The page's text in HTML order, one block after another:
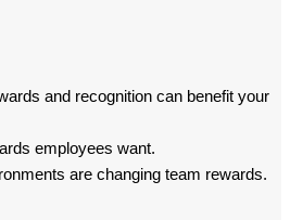
and recognition can benefit your
employees want.
are changing team rewards.